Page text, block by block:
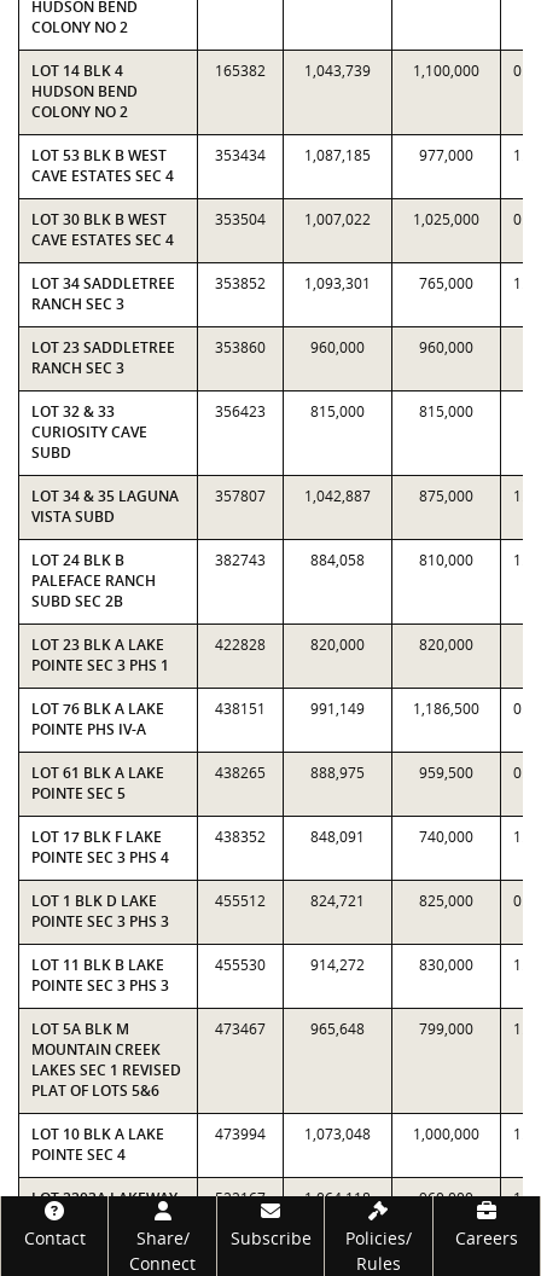
HUDSON BEND
COLONY NO 2
LOT 14 BLK 4
HUDSON BEND
COLONY NO 2
165382 1,043,739 1,100,000
LOT 53 BLK B WEST
CAVE ESTATES SEC 4
353434 1,087,185 977,000
LOT 30 BLK B WEST
CAVE ESTATES SEC 4
353504 1,007,022 1,025,000
LOT 34 SADDLETREE
RANCH SEC 3
353852 1,093,301 765,000
LOT 23 SADDLETREE
RANCH SEC 3
353860 960,000 960,000
LOT 32 & 33
CURIOSITY CAVE
SUBD
356423 815,000 815,000
LOT 34 & 35 LAGUNA
VISTA SUBD
357807 1,042,887 875,000
LOT 24 BLK B
PALEFACE RANCH
SUBD SEC 2B
382743 884,058 810,000
LOT 23 BLK A LAKE
POINTE SEC 3 PHS 1
422828 820,000 820,000
LOT 76 BLK A LAKE
POINTE PHS IV-A
438151 991,149 1,186,500
LOT 61 BLK A LAKE
POINTE SEC 5
438265 888,975 959,500
LOT 17 BLK F LAKE
POINTE SEC 3 PHS 4
438352 848,091 740,000
LOT 1 BLK D LAKE
POINTE SEC 3 PHS 3
455512 824,721 825,000
LOT 11 BLK B LAKE
POINTE SEC 3 PHS 3
455530 914,272 830,000
LOT 5A BLK M
MOUNTAIN CREEK
LAKES SEC 1 REVISED
PLAT OF LOTS 5&6
473467 965,648 799,000
LOT 10 BLK A LAKE
POINTE SEC 4
473994 1,073,048 1,000,000
LOT 2203A LAKEWAY
SEC 20 AMENDED
PLAT OF LTS
522167 1,064,118 960,000
Footer
Contact
Share/
Connect
Subscribe
Policies/
Rules
Careers